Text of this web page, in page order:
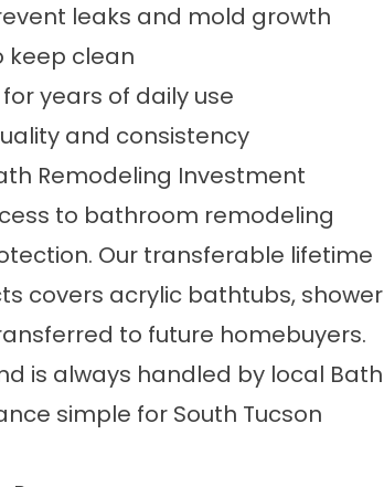
leaks and mold growth
keep clean
years of daily use
and consistency
Remodeling Investment
to bathroom remodeling
Our transferable lifetime
covers acrylic bathtubs, shower
to future homebuyers.
is always handled by local Bath
simple for South Tucson